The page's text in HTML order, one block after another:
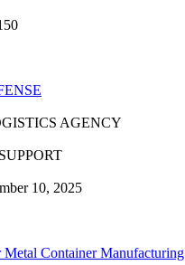
AGENCY
10, 2025
Metal Container Manufacturing